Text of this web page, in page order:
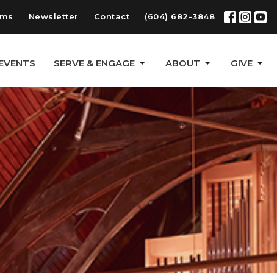
Newsletter Contact (604) 682-3848
SERVE & ENGAGE ABOUT GIVE